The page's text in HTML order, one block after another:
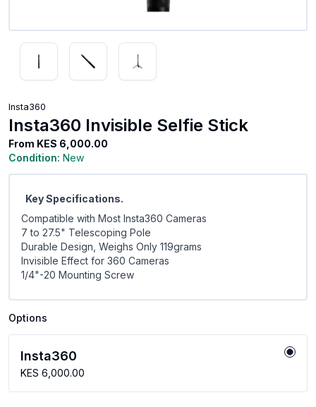
Insta360
Insta360 Invisible Selfie Stick
From KES 6,000.00
Condition: New
Key Specifications.
Compatible with Most Insta360 Cameras
7 to 27.5" Telescoping Pole
Durable Design, Weighs Only 119grams
Invisible Effect for 360 Cameras
1/4"-20 Mounting Screw
Options
Insta360
KES 6,000.00